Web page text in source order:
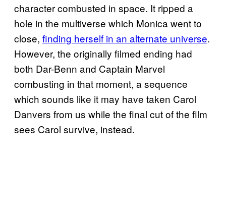
character combusted in space. It ripped a
hole in the multiverse which Monica went to
close, finding herself in an alternate universe.
However, the originally filmed ending had
both Dar-Benn and Captain Marvel
combusting in that moment, a sequence
which sounds like it may have taken Carol
Danvers from us while the final cut of the film
sees Carol survive, instead.